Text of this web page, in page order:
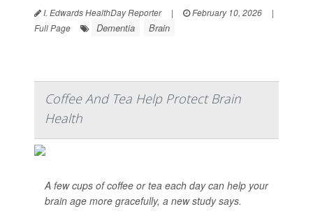
I. Edwards HealthDay Reporter | February 10, 2026
|
Full Page
Dementia Brain
Coffee And Tea Help Protect Brain
Health
A few cups of coffee or tea each day can help your
brain age more gracefully, a new study says.